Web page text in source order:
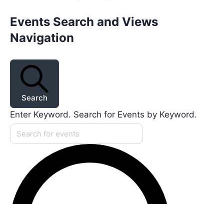
Events Search and Views
Navigation
Search
Enter Keyword. Search for Events by Keyword.